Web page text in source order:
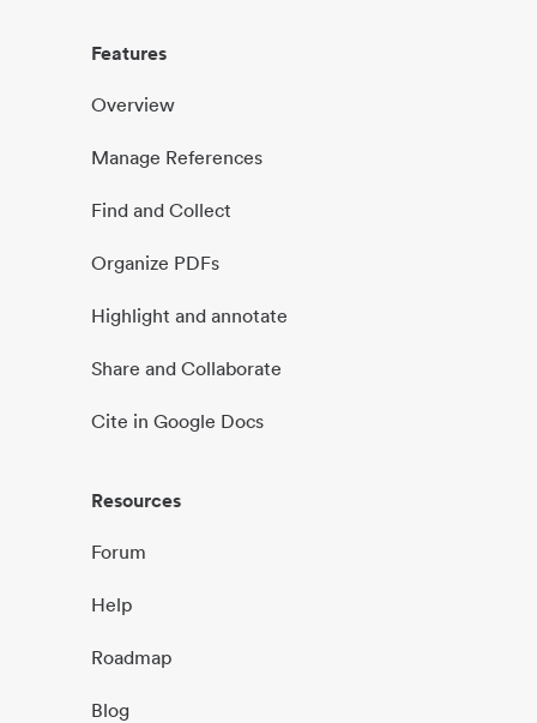
Features
Overview
Manage References
Find and Collect
Organize PDFs
Highlight and annotate
Share and Collaborate
Cite in Google Docs
Resources
Forum
Help
Roadmap
Blog